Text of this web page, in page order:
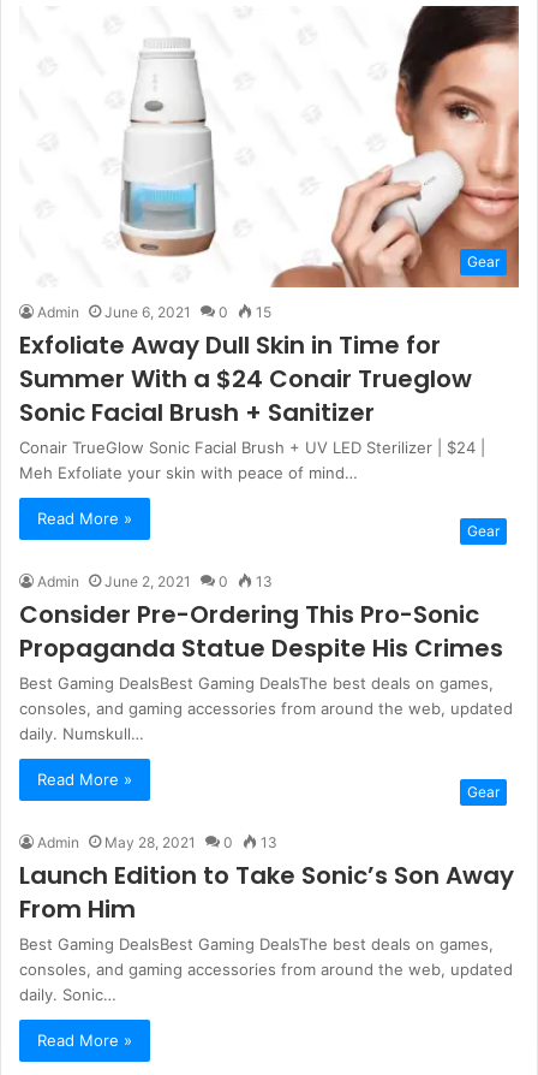
Gear
Admin June 6, 2021 0 15
Exfoliate Away Dull Skin in Time for
Summer With a $24 Conair Trueglow
Sonic Facial Brush + Sanitizer
Conair TrueGlow Sonic Facial Brush + UV LED Sterilizer | $24 |
Meh Exfoliate your skin with peace of mind…
Read More »
Gear
Admin June 2, 2021 0 13
Consider Pre-Ordering This Pro-Sonic
Propaganda Statue Despite His Crimes
Best Gaming DealsBest Gaming DealsThe best deals on games,
consoles, and gaming accessories from around the web, updated
daily. Numskull…
Read More »
Gear
Admin May 28, 2021 0 13
Launch Edition to Take Sonic’s Son Away
From Him
Best Gaming DealsBest Gaming DealsThe best deals on games,
consoles, and gaming accessories from around the web, updated
daily. Sonic…
Read More »